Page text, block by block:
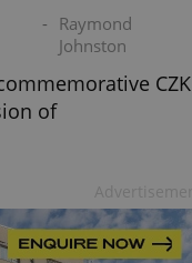
- Raymond
Johnston
CZK
of